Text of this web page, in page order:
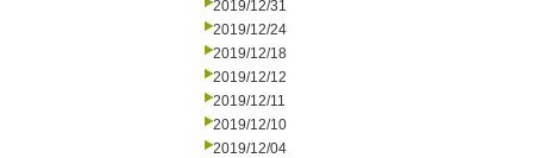
2019/12/31
2019/12/24
2019/12/18
2019/12/12
2019/12/11
2019/12/10
2019/12/04